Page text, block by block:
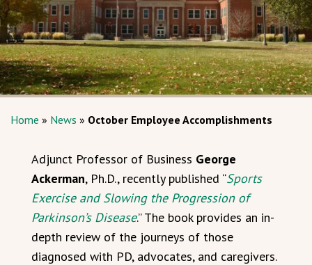
Home » News » October Employee Accomplishments
Adjunct Professor of Business George
Ackerman, Ph.D., recently published “Sports
Exercise and Slowing the Progression of
Parkinson’s Disease.” The book provides an in-
depth review of the journeys of those
diagnosed with PD, advocates, and caregivers.